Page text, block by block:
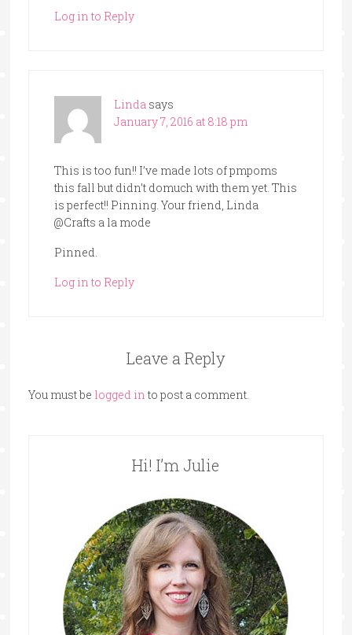
Log in to Reply
Linda says
January 7, 2016 at 8:18 pm
This is too fun!! I’ve made lots of pmpoms
this fall but didn’t domuch with them yet. This
is perfect!! Pinning. Your friend, Linda
@Crafts a la mode
Pinned.
Log in to Reply
Leave a Reply
You must be logged in to post a comment.
Hi! I’m Julie